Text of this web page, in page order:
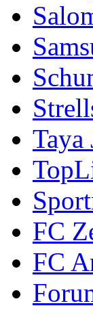
Taya
FC
FC